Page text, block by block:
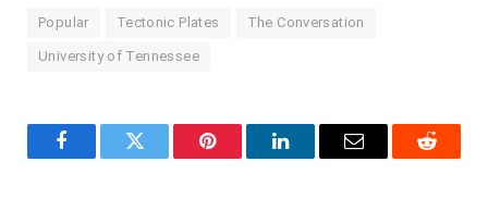
Popular Tectonic Plates The Conversation
University of Tennessee
FacebookTwitter Pinterest LinkedInEmail Reddit